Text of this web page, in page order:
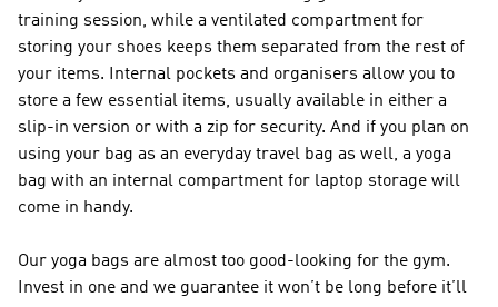
training session, while a ventilated compartment for
storing your shoes keeps them separated from the rest of
your items. Internal pockets and organisers allow you to
store a few essential items, usually available in either a
slip-in version or with a zip for security. And if you plan on
using your bag as an everyday travel bag as well, a yoga
bag with an internal compartment for laptop storage will
come in handy.
Our yoga bags are almost too good-looking for the gym.
Invest in one and we guarantee it won’t be long before it’ll